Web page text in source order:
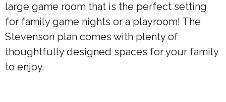
large game room that is the perfect setting
for family game nights or a playroom! The
Stevenson plan comes with plenty of
thoughtfully designed spaces for your family
to enjoy.